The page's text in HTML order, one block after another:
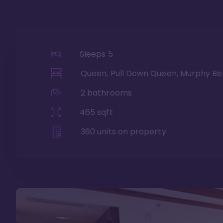
Sleeps 5
Queen, Pull Down Queen, Murphy
2 bathrooms
465 sqft
360 units on property